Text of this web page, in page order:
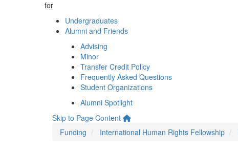
for
Undergraduates
Alumni and Friends
Advising
Minor
Transfer Credit Policy
Frequently Asked Questions
Student Organizations
Alumni Spotlight
Skip to Page Content
Funding
International Human Rights Fellowship